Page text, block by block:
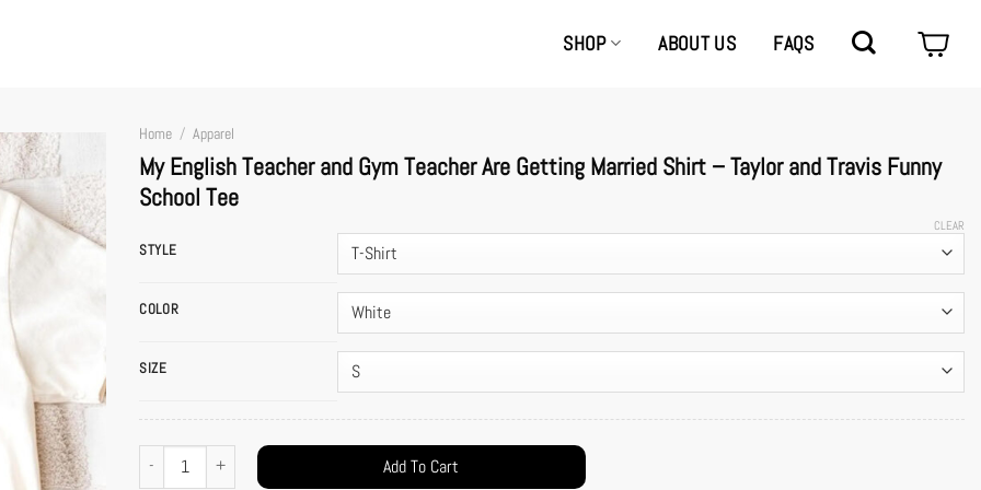
SHOP ABOUT US FAQS
Home / Apparel
My English Teacher and Gym Teacher Are Getting Married Shirt – Taylor and Travis Funny
School Tee
STYLE
COLOR
SIZE
CLEAR
My English Teacher and Gym Teacher Are Getting Married Shirt – Taylor and Travis Funny School Tee quantity
Add To Cart